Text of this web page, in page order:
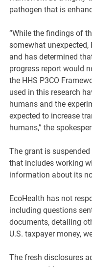
pathogen that is
“While the findings of
somewhat unexpected,
and has determined
progress report would
the HHS P3CO
used in this research
humans and the
expected to increase
humans,” the
The grant is
that includes working
information about its
EcoHealth has not
including questions
documents, detailing
U.S. taxpayer money,
The fresh disclosures